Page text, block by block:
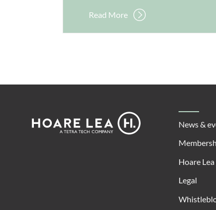
Read More
Footer
Lea
News &
Hoare
Legal